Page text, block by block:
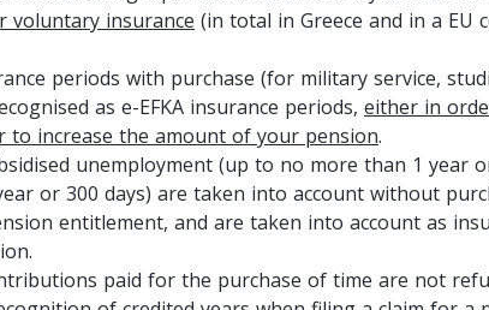
voluntary insurance (in total in Greece and in a EU
periods with purchase (for military service,
as e-EFKA insurance periods,either in
to increase the amount of your pension.
unemployment (up to no more than 1 year
or 300 days) are taken into account without
entitlement, and are taken into account as
paid for the purchase of time are not